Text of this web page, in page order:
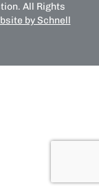
All Rights
by Schnell